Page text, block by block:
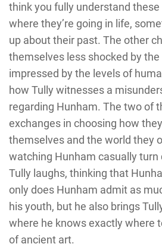
think you fully understand
where they’re going in life,
up about their past. The other
themselves less shocked by
impressed by the levels of
how Tully witnesses a
regarding Hunham. The two of
exchanges in choosing how
themselves and the world they
watching Hunham casually turn
Tully laughs, thinking that
only does Hunham admit as
his youth, but he also brings
where he knows exactly where
of ancient art.